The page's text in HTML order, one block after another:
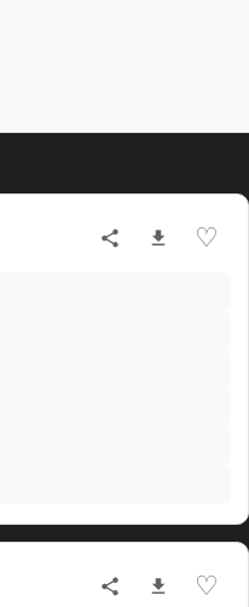
♡
♡